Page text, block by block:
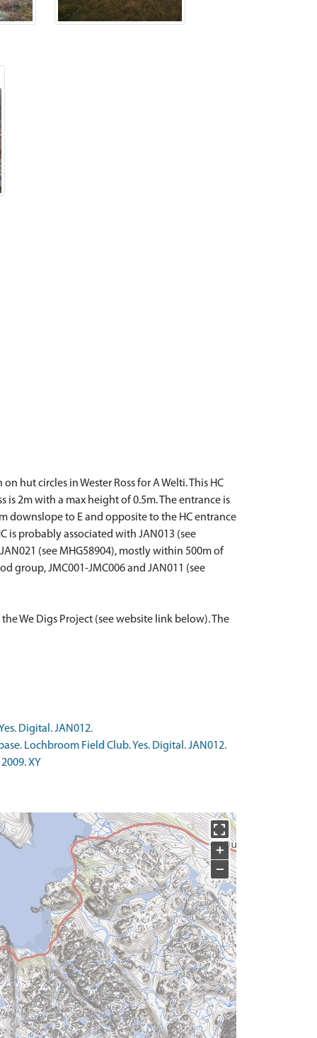
hut circles in Wester Ross for A Welti. This HC
2m with a max height of 0.5m. The entrance is
downslope to E and opposite to the HC entrance
is probably associated with JAN013 (see
(see MHG58904), mostly within 500m of
group, JMC001-JMC006 and JAN011 (see
We Digs Project (see website link below). The
Digital. JAN012.
Lochbroom Field Club. Yes. Digital. JAN012.
XY
+
−